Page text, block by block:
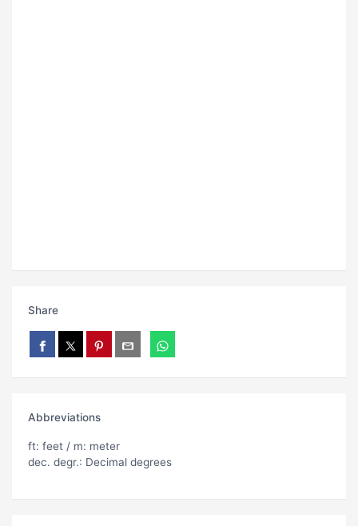
Share
Abbreviations
ft: feet / m: meter
dec. degr.: Decimal degrees